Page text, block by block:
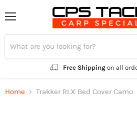
Free Shipping on all
Home Trakker RLX Bed Cover Camo